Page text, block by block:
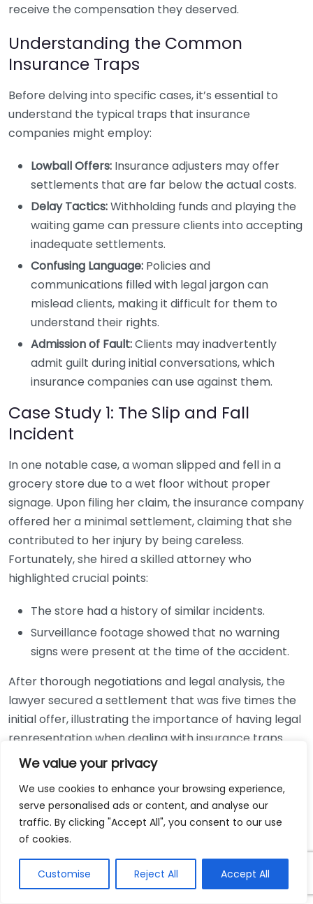
We value your privacy
We use cookies to enhance your browsing experience,
serve personalised ads or content, and analyse our
traffic. By clicking "Accept All", you consent to our use
of cookies.
Customise Reject All Accept All
receive the compensation they deserved.
Understanding the Common
Insurance Traps
Before delving into specific cases, it’s essential to
understand the typical traps that insurance
companies might employ:
Lowball Offers: Insurance adjusters may offer
settlements that are far below the actual costs.
Delay Tactics:Withholding funds and playing the
waiting game can pressure clients into accepting
inadequate settlements.
Confusing Language: Policies and
communications filled with legal jargon can
mislead clients, making it difficult for them to
understand their rights.
Admission of Fault:Clients may inadvertently
admit guilt during initial conversations, which
insurance companies can use against them.
Case Study 1: The Slip and Fall
Incident
In one notable case, a woman slipped and fell in a
grocery store due to a wet floor without proper
signage. Upon filing her claim, the insurance company
offered her a minimal settlement, claiming that she
contributed to her injury by being careless.
Fortunately, she hired a skilled attorney who
highlighted crucial points:
The store had a history of similar incidents.
Surveillance footage showed that no warning
signs were present at the time of the accident.
After thorough negotiations and legal analysis, the
lawyer secured a settlement that was five times the
initial offer, illustrating the importance of having legal
representation when dealing with insurance traps.
Case Study 2: The Car Accident
Settlement
A man involved in a car accident faced an insurance
company’s attempts to pin fault entirely on him,
claiming he was driving over the speed limit. His
attorney conducted an investigation that involved: